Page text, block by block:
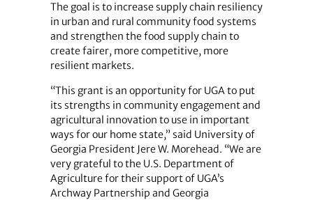
The goal is to increase supply chain resiliency
in urban and rural community food systems
and strengthen the food supply chain to
create fairer, more competitive, more
resilient markets.
“This grant is an opportunity for UGA to put
its strengths in community engagement and
agricultural innovation to use in important
ways for our home state,” said University of
Georgia President Jere W. Morehead. “We are
very grateful to the U.S. Department of
Agriculture for their support of UGA’s
Archway Partnership and Georgia